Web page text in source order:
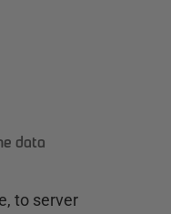
data
to server